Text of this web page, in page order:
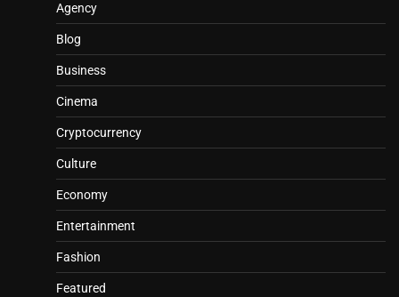
Agency
Blog
Business
Cinema
Cryptocurrency
Culture
Economy
Entertainment
Fashion
Featured